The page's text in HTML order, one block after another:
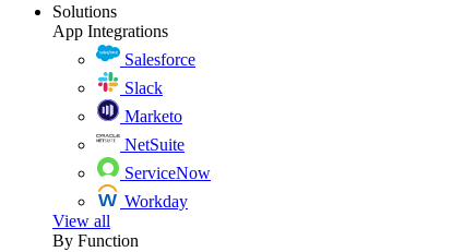
Solutions
App Integrations
Salesforce
Slack
Marketo
NetSuite
ServiceNow
Workday
View all
By Function